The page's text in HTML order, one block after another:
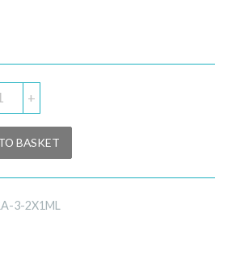
+
BASKET
3-2X1ML